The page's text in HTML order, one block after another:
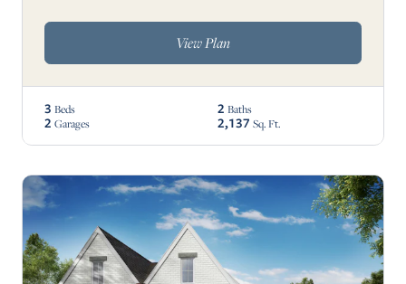
View Plan
3 Beds 2 Baths
2 Garages 2,137 Sq. Ft.